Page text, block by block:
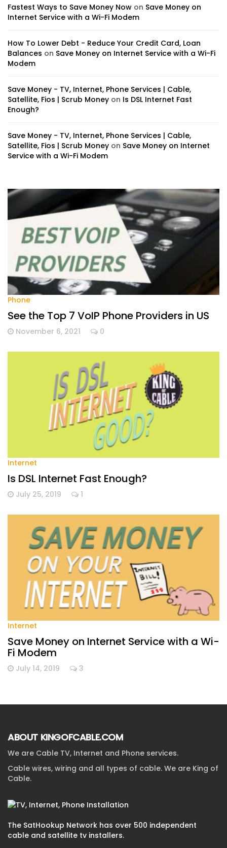
Fastest Ways to Save Money Now on Save Money on
Internet Service with a Wi-Fi Modem
How To Lower Debt - Reduce Your Credit Card, Loan
Balances on Save Money on Internet Service with a Wi-Fi
Modem
Save Money - TV, Internet, Phone Services | Cable,
Satellite, Fios | Scrub Money on Is DSL Internet Fast
Enough?
Save Money - TV, Internet, Phone Services | Cable,
Satellite, Fios | Scrub Money on Save Money on Internet
Service with a Wi-Fi Modem
Phone
See the Top 7 VoIP Phone Providers in US
November 6, 2021 0
Internet
Is DSL Internet Fast Enough?
July 25, 2019 1
Internet
Save Money on Internet Service with a Wi-
Fi Modem
July 14, 2019 3
ABOUT KINGOFCABLE.COM
We are Cable TV, Internet and Phone services.
Cable wires, wiring and all types of cable. We are King of
Cable.
The SatHookup Network has over 500 independent
cable and satellite tv installers.